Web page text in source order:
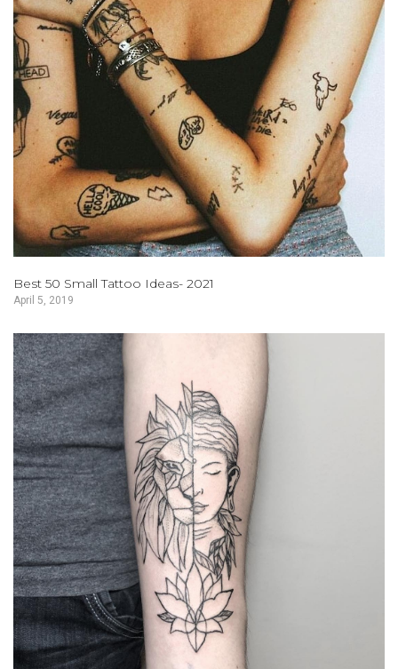
Best 50 Small Tattoo Ideas- 2021
April 5, 2019